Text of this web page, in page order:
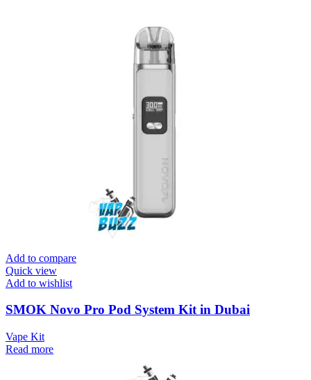
Add to compare
Quick view
Add to wishlist
SMOK Novo Pro Pod System Kit in Dubai
Vape Kit
Read more